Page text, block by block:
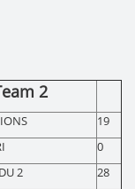
2
19
0
2
28